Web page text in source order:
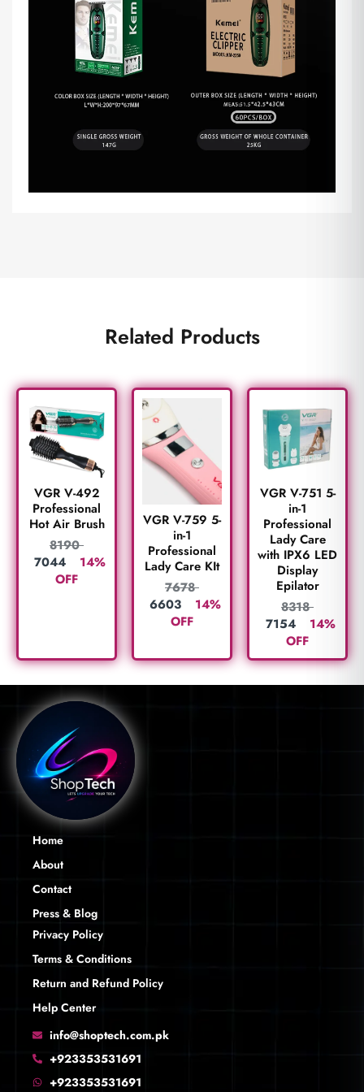
Related Products
VGR V-492
Professional
Hot Air Brush
8190
7044
14%
OFF
VGR V-759 5-
in-1
Professional
Lady Care KIt
7678
6603
14%
OFF
VGR V-751 5-
in-1
Professional
Lady Care
with IPX6 LED
Display
Epilator
8318
7154
14%
OFF
Home
About
Contact
Press & Blog
Privacy Policy
Terms & Conditions
Return and Refund Policy
Help Center
info@shoptech.com.pk
+923353531691
+923353531691